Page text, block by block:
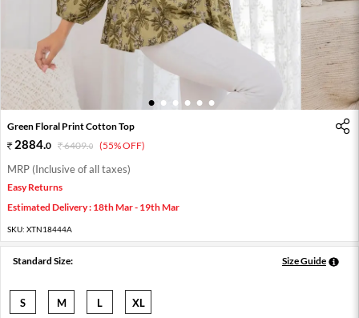
1 2 3 4 5 6
Green Floral Print Cotton Top
2884.0 6409.0 (55% OFF)
MRP (Inclusive of all taxes)
Easy Returns
Estimated Delivery : 18th Mar - 19th Mar
SKU: XTN18444A
Standard Size: Size Guide
S M L XL